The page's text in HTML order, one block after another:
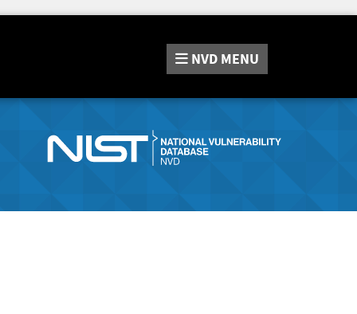
NVD MENU